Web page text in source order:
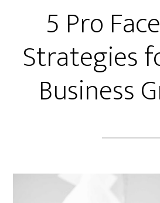
5 Pro
Strategies
Business